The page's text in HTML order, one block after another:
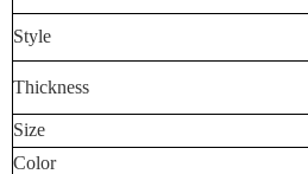
Style
Thickness
Size
Color